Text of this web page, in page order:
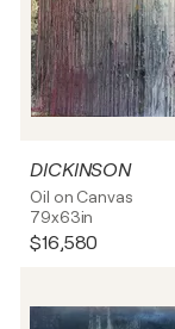
DICKINSON
Oil on Canvas
79x63in
$16,580